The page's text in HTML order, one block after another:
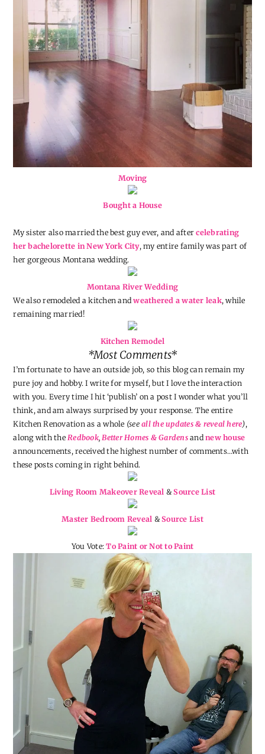
Moving
Bought a House
My sister also married the best guy ever, and aftercelebrating
her bachelorette in New York City, my entire family was part of
her gorgeous Montana wedding.
Montana River Wedding
We also remodeled a kitchen andweathered a water leak, while
remaining married!
Kitchen Remodel
*Most Comments*
I’m fortunate to have an outside job, so this blog can remain my
pure joy and hobby. I write for myself, but I love the interaction
with you. Every time I hit ‘publish’ on a post I wonder what you’ll
think, and am always surprised by your response. The entire
Kitchen Renovation as a whole (seeall the updates & reveal here),
along with the Redbook, Better Homes & Gardensandnew house
announcements, received the highest number of comments…with
these posts coming in right behind.
Living Room Makeover Reveal &Source List
Master Bedroom Reveal &Source List
You Vote:To Paint or Not to Paint